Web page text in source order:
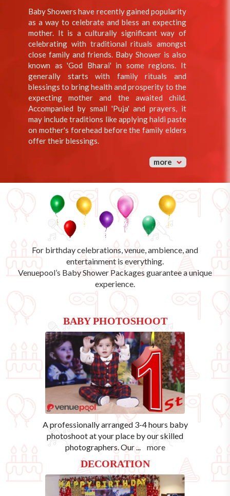
Baby Showers have recently gained popularity
as a way to celebrate and bless an expecting
mother. It is a culturally significant way of
celebrating with traditional rituals amongst
close family and friends. Baby Shower is also
known as 'God Bharai' in some regions. It
generally starts with family rituals and
blessings to bring health and prosperity to the
expecting mother and the awaited child.
Accompanied by small 'Puja' and prayers, it
may include traditions like applying haldi paste
on mother's forehead before the family elders
offer their blessings.
more
For birthday celebrations, venue, ambience, and
entertainment is everything.
Venuepool’s Baby Shower Packages guarantee a unique
experience.
BABY PHOTOSHOOT
A professionally arranged 3-4 hours baby
photoshoot at your place by our skilled
photographers. Our... more
DECORATION